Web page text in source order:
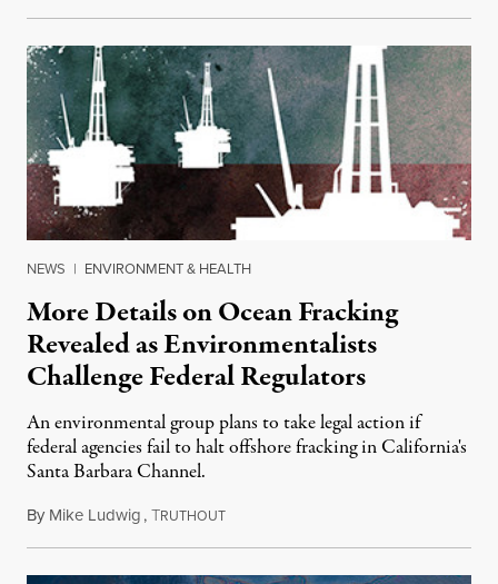
NEWS | ENVIRONMENT & HEALTH
More Details on Ocean Fracking
Revealed as Environmentalists
Challenge Federal Regulators
An environmental group plans to take legal action if
federal agencies fail to halt offshore fracking in California's
Santa Barbara Channel.
By Mike Ludwig,TRUTHOUTOctober 10, 2013